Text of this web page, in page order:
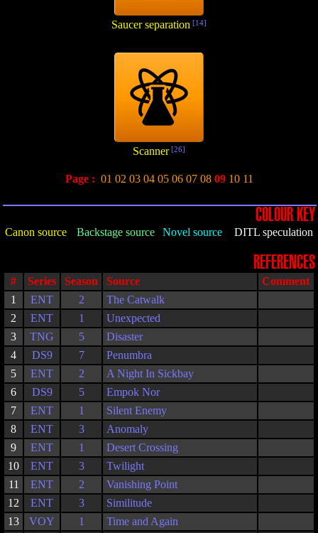
Saucer separation [14]
Scanner[26]
Page : 01 02 03 04 05 06 07 08 09 10 11
COLOUR KEY
Canon source Backstage source Novel source DITL speculation
REFERENCES
# Series Season Source
Comment
1
ENT 2
The Catwalk
2
ENT 1
Unexpected
3
TNG 5
Disaster
4
DS9 7
Penumbra
5
ENT 2
A Night In Sickbay
6
DS9 5
Empok Nor
7
ENT 1
Silent Enemy
8
ENT 3
Anomaly
9
ENT 1
Desert Crossing
10
ENT 3
Twilight
11
ENT 2
Vanishing Point
12
ENT 3
Similitude
13
VOY 1
Time and Again